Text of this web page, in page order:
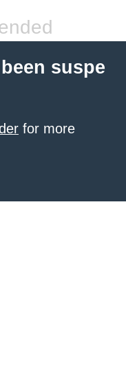
suspe
for more